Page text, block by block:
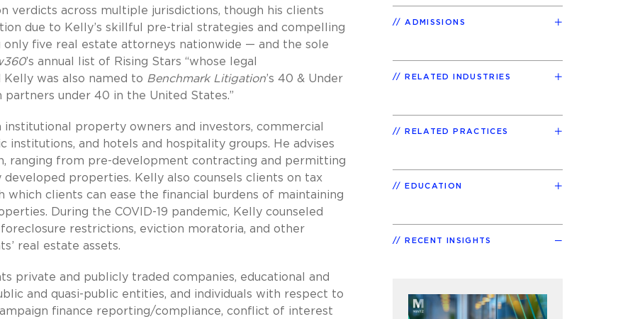
verdicts across multiple jurisdictions, though his clients
due to Kelly’s skillful pre-trial strategies and compelling
only five real estate attorneys nationwide — and the sole
’s annual list of Rising Stars “whose legal
Kelly was also named to Benchmark Litigation’s 40 & Under
under 40 in the United States.”
property owners and investors, commercial
institutions, and hotels and hospitality groups. He advises
ranging from pre-development contracting and permitting
properties. Kelly also counsels clients on tax
clients can ease the financial burdens of maintaining
During the COVID-19 pandemic, Kelly counseled
restrictions, eviction moratoria, and other
real estate assets.
private and publicly traded companies, educational and
and quasi-public entities, and individuals with respect to
finance reporting/compliance, conflict of interest
ADMISSIONS
RELATED INDUSTRIES
RELATED PRACTICES
EDUCATION
RECENT INSIGHTS